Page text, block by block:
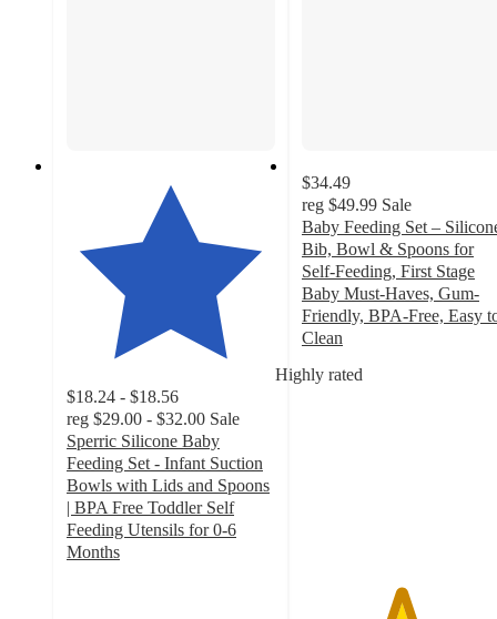
Highly rated
$18.24 - $18.56
reg $29.00 - $32.00 Sale
Sperric Silicone Baby
Feeding Set - Infant Suction
Bowls with Lids and Spoons
| BPA Free Toddler Self
Feeding Utensils for 0-6
Months
$34.49
reg $49.99 Sale
Baby Feeding Set –
Bib, Bowl & Spoons for
Self-Feeding, First Stage
Baby Must-Haves, Gum-
Friendly, BPA-Free, Easy
Clean
out